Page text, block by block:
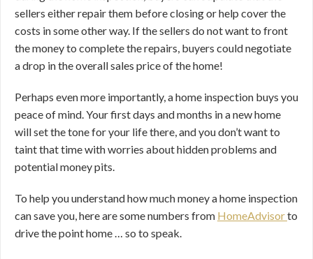
sellers either repair them before closing or help cover the
costs in some other way. If the sellers do not want to front
the money to complete the repairs, buyers could negotiate
a drop in the overall sales price of the home!
Perhaps even more importantly, a home inspection buys you
peace of mind. Your first days and months in a new home
will set the tone for your life there, and you don’t want to
taint that time with worries about hidden problems and
potential money pits.
To help you understand how much money a home inspection
can save you, here are some numbers from HomeAdvisorto
drive the point home … so to speak.